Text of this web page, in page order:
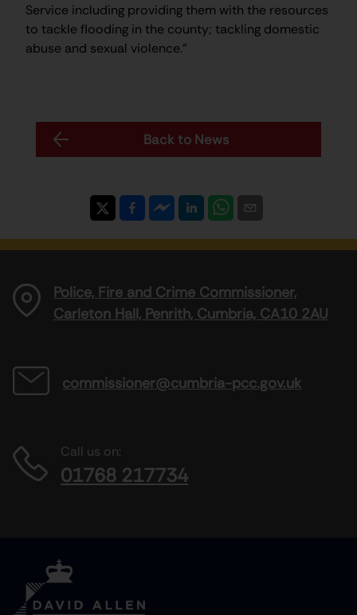
Service including providing them with the resources
to tackle flooding in the county; tackling domestic
abuse and sexual violence.”
Back to News
Police, Fire and Crime Commissioner,
Carleton Hall, Penrith, Cumbria, CA10 2AU
commissioner@cumbria-pcc.gov.uk
Call us on:
01768 217734